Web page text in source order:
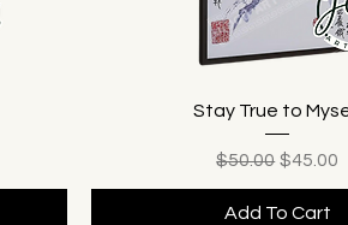
Stay True to
Regular Price
$50.00 Sale
$45.00
Add To Cart